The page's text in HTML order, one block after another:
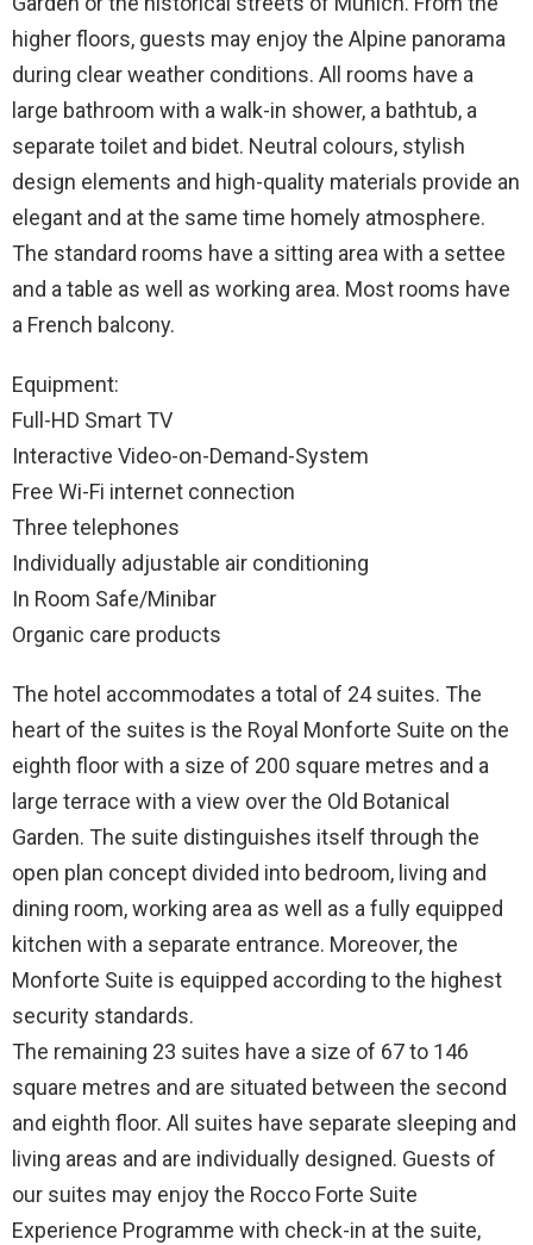
higher floors, guests may enjoy the Alpine panorama
during clear weather conditions. All rooms have a
large bathroom with a walk-in shower, a bathtub, a
separate toilet and bidet. Neutral colours, stylish
design elements and high-quality materials provide an
elegant and at the same time homely atmosphere.
The standard rooms have a sitting area with a settee
and a table as well as working area. Most rooms have
a French balcony.
Equipment:
Full-HD Smart TV
Interactive Video-on-Demand-System
Free Wi-Fi internet connection
Three telephones
Individually adjustable air conditioning
In Room Safe/Minibar
Organic care products
The hotel accommodates a total of 24 suites. The
heart of the suites is the Royal Monforte Suite on the
eighth floor with a size of 200 square metres and a
large terrace with a view over the Old Botanical
Garden. The suite distinguishes itself through the
open plan concept divided into bedroom, living and
dining room, working area as well as a fully equipped
kitchen with a separate entrance. Moreover, the
Monforte Suite is equipped according to the highest
security standards.
The remaining 23 suites have a size of 67 to 146
square metres and are situated between the second
and eighth floor. All suites have separate sleeping and
living areas and are individually designed. Guests of
our suites may enjoy the Rocco Forte Suite
Experience Programme with check-in at the suite,